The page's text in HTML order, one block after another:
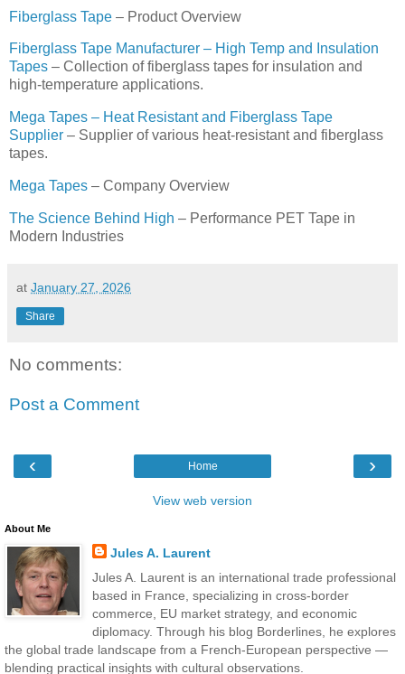
Fiberglass Tape – Product Overview
Fiberglass Tape Manufacturer – High Temp and Insulation
Tapes – Collection of fiberglass tapes for insulation and
high-temperature applications.
Mega Tapes – Heat Resistant and Fiberglass Tape
Supplier – Supplier of various heat-resistant and fiberglass
tapes.
Mega Tapes – Company Overview
The Science Behind High – Performance PET Tape in
Modern Industries
at January 27, 2026
Share
No comments:
Post a Comment
‹ ›
Home
View web version
About Me
Jules A. Laurent
Jules A. Laurent is an international trade professional
based in France, specializing in cross-border
commerce, EU market strategy, and economic
diplomacy. Through his blog Borderlines, he explores
the global trade landscape from a French-European perspective —
blending practical insights with cultural observations.